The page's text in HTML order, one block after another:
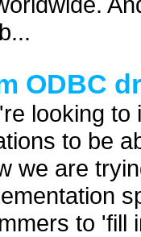
ODBC
looking
to be
we are
to 'fill